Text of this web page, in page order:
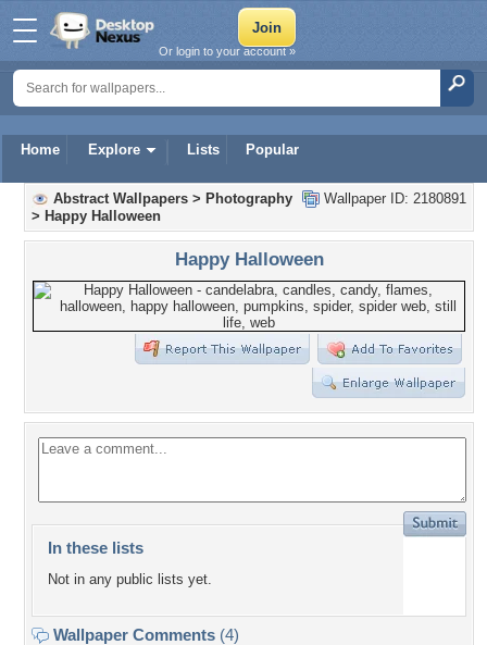
Home Explore Lists Popular
Or login to your account »
Wallpaper ID: 2180891
Abstract Wallpapers > Photography
> Happy Halloween
Happy Halloween
In these lists
Not in any public lists yet.
Wallpaper Comments (4)